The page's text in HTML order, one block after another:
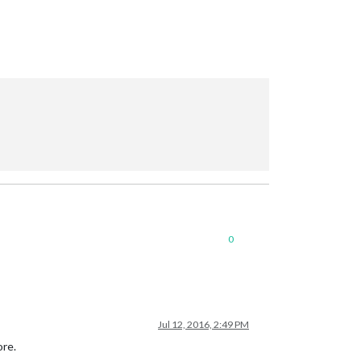
0
Jul 12, 2016, 2:49 PM